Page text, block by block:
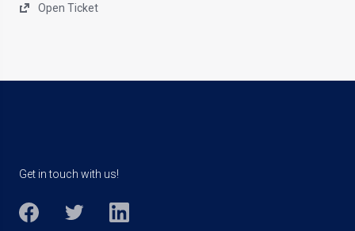
Open Ticket
Get in touch with us!